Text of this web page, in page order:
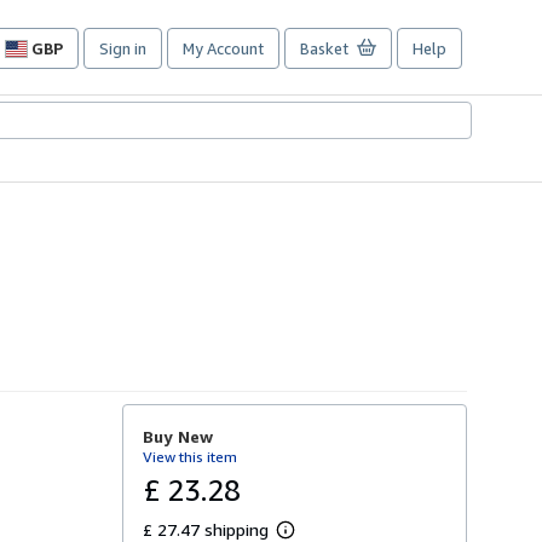
GBP
Site
preferences
Sign in My Account Basket Help
Buy New
View this item
£ 23.28
£ 27.47 shipping
L